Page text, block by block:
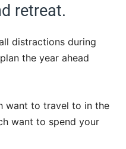
retreat.
distractions during
the year ahead
want to travel to in the
want to spend your